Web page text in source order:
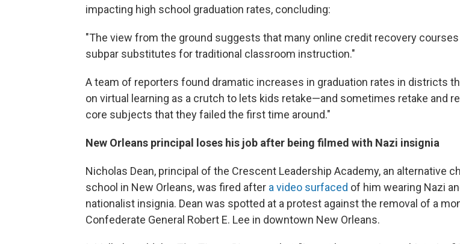
impacting high school graduation rates, concluding:
"The view from the ground suggests that many online credit recovery courses
subpar substitutes for traditional classroom instruction."
A team of reporters found dramatic increases in graduation rates in districts
on virtual learning as a crutch to lets kids retake—and sometimes retake and
core subjects that they failed the first time around."
New Orleans principal loses his job after being filmed with Nazi insignia
Nicholas Dean, principal of the Crescent Leadership Academy, an alternative
school in New Orleans, was fired after a video surfaced of him wearing Nazi
nationalist insignia. Dean was spotted at a protest against the removal of a
Confederate General Robert E. Lee in downtown New Orleans.